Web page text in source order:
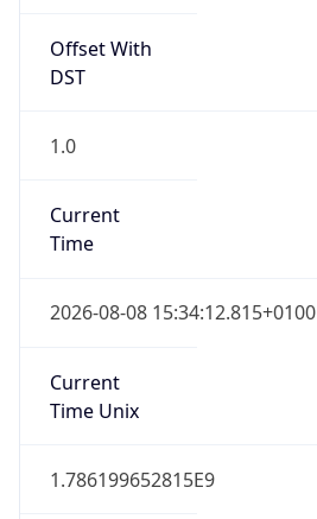
Offset With
DST
1.0
Current
Time
2026-08-08 15:34:12.815+0100
Current
Time Unix
1.786199652815E9